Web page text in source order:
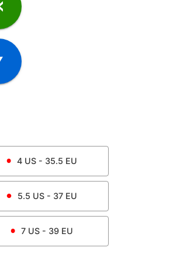
4 US - 35.5 EU
5.5 US - 37 EU
7 US - 39 EU